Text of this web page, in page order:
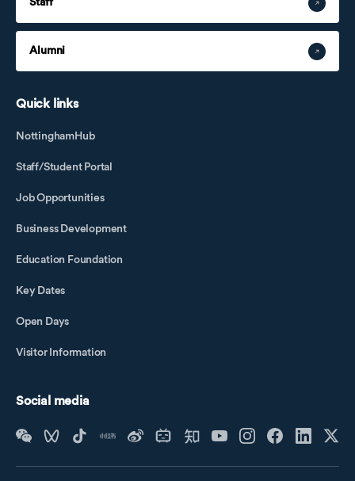
Staff
Alumni
Quick links
NottinghamHub
Staff/Student Portal
Job Opportunities
Business Development
Education Foundation
Key Dates
Open Days
Visitor Information
Social media